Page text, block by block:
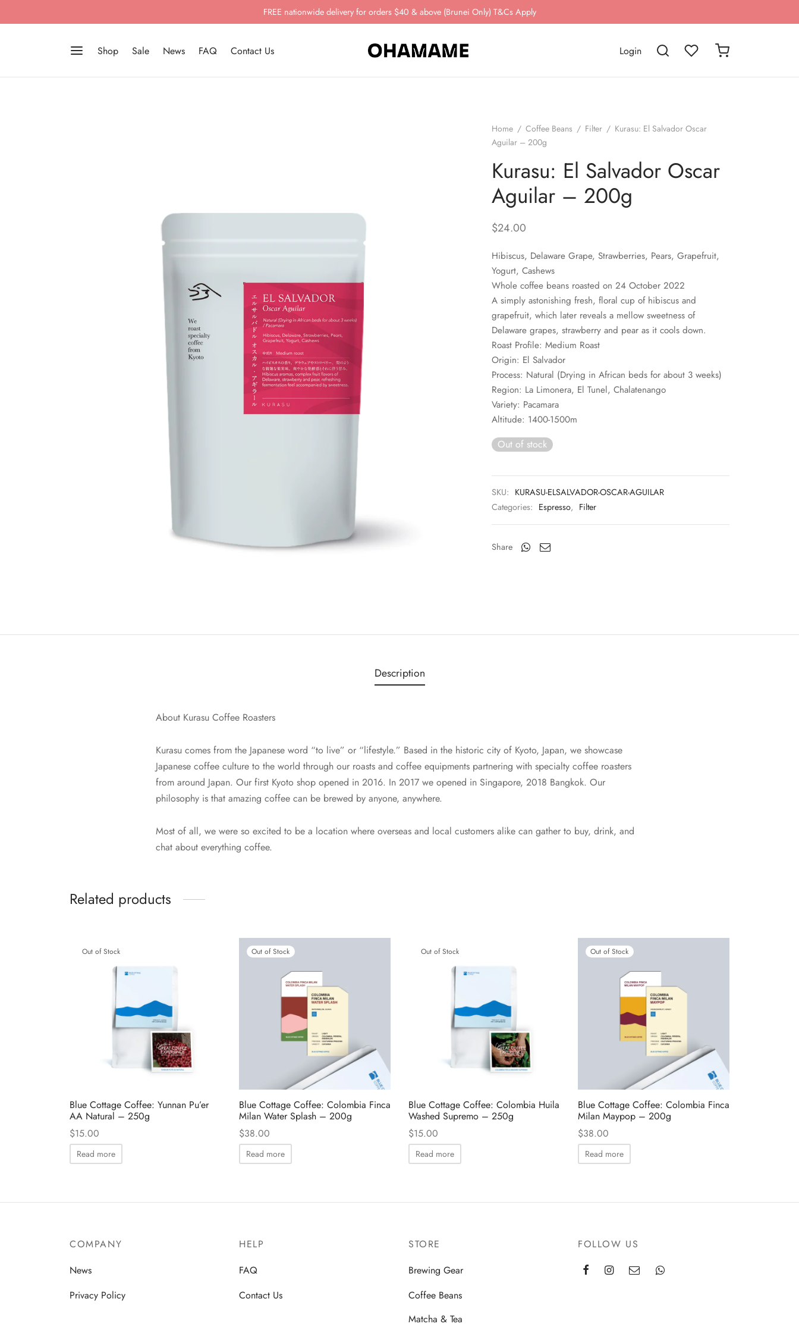
FREE nationwide delivery for orders $40 & above (Brunei Only) T&Cs Apply
Shop Sale News FAQ Contact Us Login
Home / Coffee Beans / Filter / Kurasu: El Salvador Oscar
Aguilar – 200g
Kurasu: El Salvador Oscar
Aguilar – 200g
$24.00
Hibiscus, Delaware Grape, Strawberries, Pears, Grapefruit,
Yogurt, Cashews
Whole coffee beans roasted on 24 October 2022
A simply astonishing fresh, floral cup of hibiscus and
grapefruit, which later reveals a mellow sweetness of
Delaware grapes, strawberry and pear as it cools down.
Roast Profile: Medium Roast
Origin: El Salvador
Process: Natural (Drying in African beds for about 3 weeks)
Region: La Limonera, El Tunel, Chalatenango
Variety: Pacamara
Altitude: 1400-1500m
Out of stock
SKU: KURASU-ELSALVADOR-OSCAR-AGUILAR
Categories: Espresso, Filter
Share
Description
About Kurasu Coffee Roasters
Kurasu comes from the Japanese word “to live” or “lifestyle.” Based in the historic city of Kyoto, Japan, we showcase
Japanese coffee culture to the world through our roasts and coffee equipments partnering with specialty coffee roasters
from around Japan. Our first Kyoto shop opened in 2016. In 2017 we opened in Singapore, 2018 Bangkok. Our
philosophy is that amazing coffee can be brewed by anyone, anywhere.
Most of all, we were so excited to be a location where overseas and local customers alike can gather to buy, drink, and
chat about everything coffee.
Related products
Out of Stock
Blue Cottage Coffee: Yunnan Pu’er
AA Natural – 250g
$15.00
Read more
Out of Stock
Blue Cottage Coffee: Colombia Finca
Milan Water Splash – 200g
$38.00
Read more
Out of Stock
Blue Cottage Coffee: Colombia Huila
Washed Supremo – 250g
$15.00
Read more
Out of Stock
Blue Cottage Coffee: Colombia Finca
Milan Maypop – 200g
$38.00
Read more
COMPANY
News
Privacy Policy
HELP
FAQ
Contact Us
STORE
Brewing Gear
Coffee Beans
Matcha & Tea
FOLLOW US